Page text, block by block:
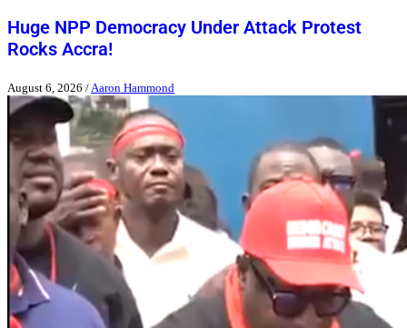
Huge NPP Democracy Under Attack Protest
Rocks Accra!
August 6, 2026 /Aaron Hammond